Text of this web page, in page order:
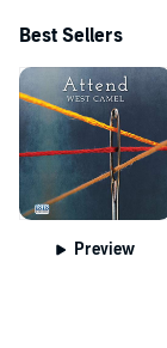
First Book
Read Award.
December
and on
Best Sellers
Preview